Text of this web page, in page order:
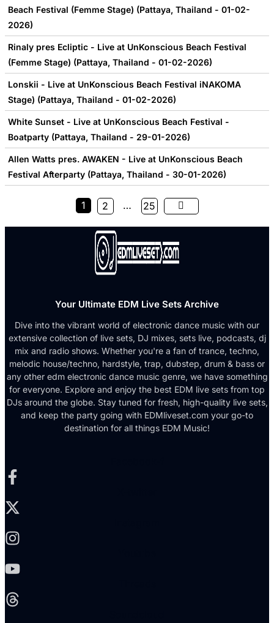
Beach Festival (Femme Stage) (Pattaya, Thailand - 01-02-
2026)
Rinaly pres Ecliptic - Live at UnKonscious Beach Festival
(Femme Stage) (Pattaya, Thailand - 01-02-2026)
Lonskii - Live at UnKonscious Beach Festival iNAKOMA
Stage) (Pattaya, Thailand - 01-02-2026)
White Sunset - Live at UnKonscious Beach Festival -
Boatparty (Pattaya, Thailand - 29-01-2026)
Allen Watts pres. AWAKEN - Live at UnKonscious Beach
Festival Afterparty (Pattaya, Thailand - 30-01-2026)
1 2 … 25
Your Ultimate EDM Live Sets Archive
Dive into the vibrant world of electronic dance music with our
extensive collection of live sets, DJ mixes, sets live, podcasts, dj
mix and radio shows. Whether you're a fan of trance, techno,
melodic house/techno, hardstyle, trap, dubstep, drum & bass or
any other edm electronic dance music genre, we have something
for everyone. Explore and enjoy the best EDM live sets from top
DJs around the globe. Stay tuned for fresh, high-quality live sets,
and keep the party going with EDMliveset.com your go-to
destination for all things EDM Music!